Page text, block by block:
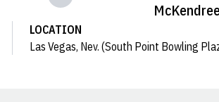
LOCATION
Las Vegas, Nev. (South Point Bowling